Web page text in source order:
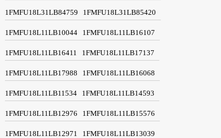
1FMFU18L31LB84759 1FMFU18L31LB85420
1FMFU18L11LB10044 1FMFU18L11LB16107
1FMFU18L11LB16411 1FMFU18L11LB17137
1FMFU18L11LB17988 1FMFU18L11LB16068
1FMFU18L11LB11534 1FMFU18L11LB14593
1FMFU18L11LB12976 1FMFU18L11LB15576
1FMFU18L11LB12971 1FMFU18L11LB13039